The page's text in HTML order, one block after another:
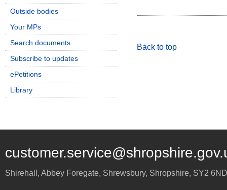
Back to top
Outside bodies
Your MPs
Search documents
Subscribe to updates
ePetitions
Library
Shirehall, Abbey Foregate, Shrewsbury, Shropshire, SY2 6ND